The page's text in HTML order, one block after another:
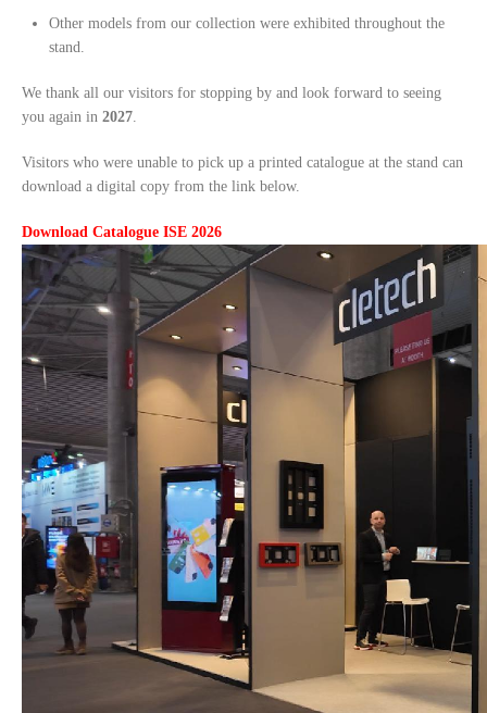
Other models from our collection were exhibited throughout the
stand.
We thank all our visitors for stopping by and look forward to seeing
you again in 2027
Visitors who were unable to pick up a printed catalogue at the stand can
download a digital copy from the link below.
Download Catalogue ISE 2026